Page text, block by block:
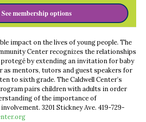
See membership options
impact on the lives of young people. The
Center recognizes the relationships
by extending an invitation for baby
as mentors, tutors and guest speakers for
to sixth grade. The Caldwell Center’s
pairs children with adults in order
of the importance of
3201 Stickney Ave. 419-729-